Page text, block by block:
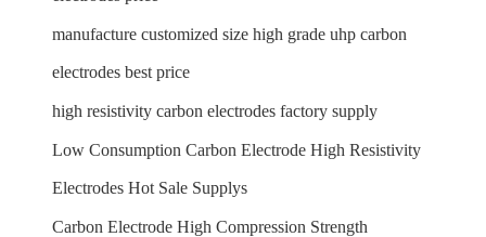
manufacture customized size high grade uhp carbon
electrodes best price
high resistivity carbon electrodes factory supply
Low Consumption Carbon Electrode High Resistivity
Electrodes Hot Sale Supplys
Carbon Electrode High Compression Strength